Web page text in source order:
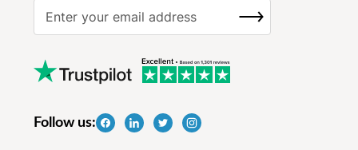
U
o
SUBSCRIBE
Follow us: